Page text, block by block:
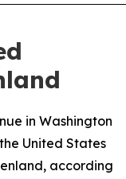
in Washington
United States
according